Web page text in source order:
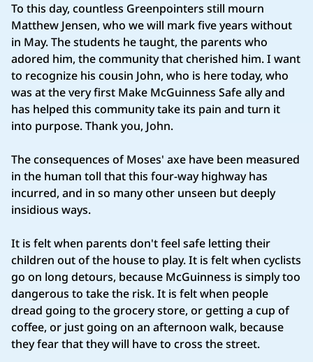
To this day, countless Greenpointers still mourn
Matthew Jensen, who we will mark five years without
in May. The students he taught, the parents who
adored him, the community that cherished him. I want
to recognize his cousin John, who is here today, who
was at the very first Make McGuinness Safe ally and
has helped this community take its pain and turn it
into purpose. Thank you, John.
The consequences of Moses' axe have been measured
in the human toll that this four-way highway has
incurred, and in so many other unseen but deeply
insidious ways.
It is felt when parents don't feel safe letting their
children out of the house to play. It is felt when cyclists
go on long detours, because McGuinness is simply too
dangerous to take the risk. It is felt when people
dread going to the grocery store, or getting a cup of
coffee, or just going on an afternoon walk, because
they fear that they will have to cross the street.